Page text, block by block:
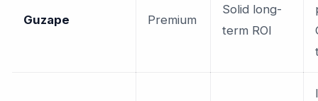
Guzape Premium
Solid long-
term ROI